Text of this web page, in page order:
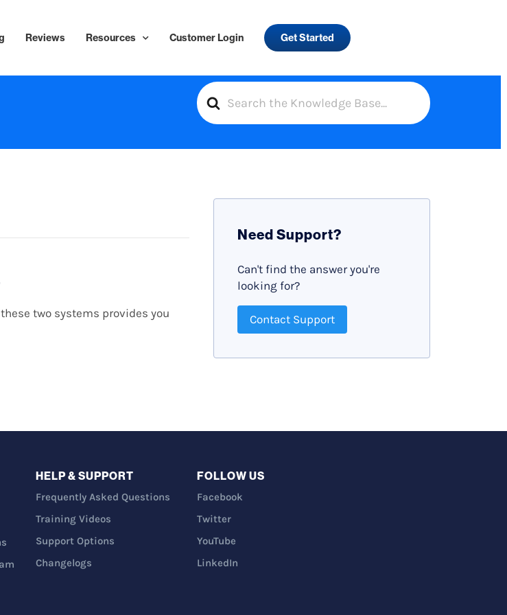
Reviews Resources Customer Login Get Started
S
e
two systems provides you
Need Support?
Can't find the answer you're
looking for?
Contact Support
HELP & SUPPORT
Frequently Asked Questions
Training Videos
Support Options
Changelogs
FOLLOW US
Facebook
Twitter
YouTube
LinkedIn